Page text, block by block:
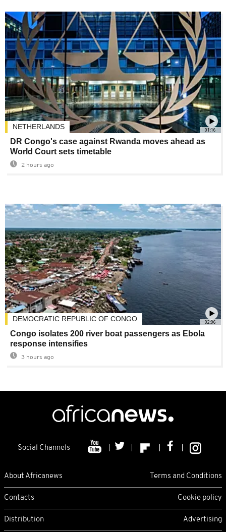
01:16
NETHERLANDS
DR Congo's case against Rwanda moves ahead as
World Court sets timetable
2 hours ago
02:06
DEMOCRATIC REPUBLIC OF CONGO
Congo isolates 200 river boat passengers as Ebola
response intensifies
3 hours ago
Social Channels
About Africanews Terms and Conditions
Contacts Cookie policy
Distribution Advertising